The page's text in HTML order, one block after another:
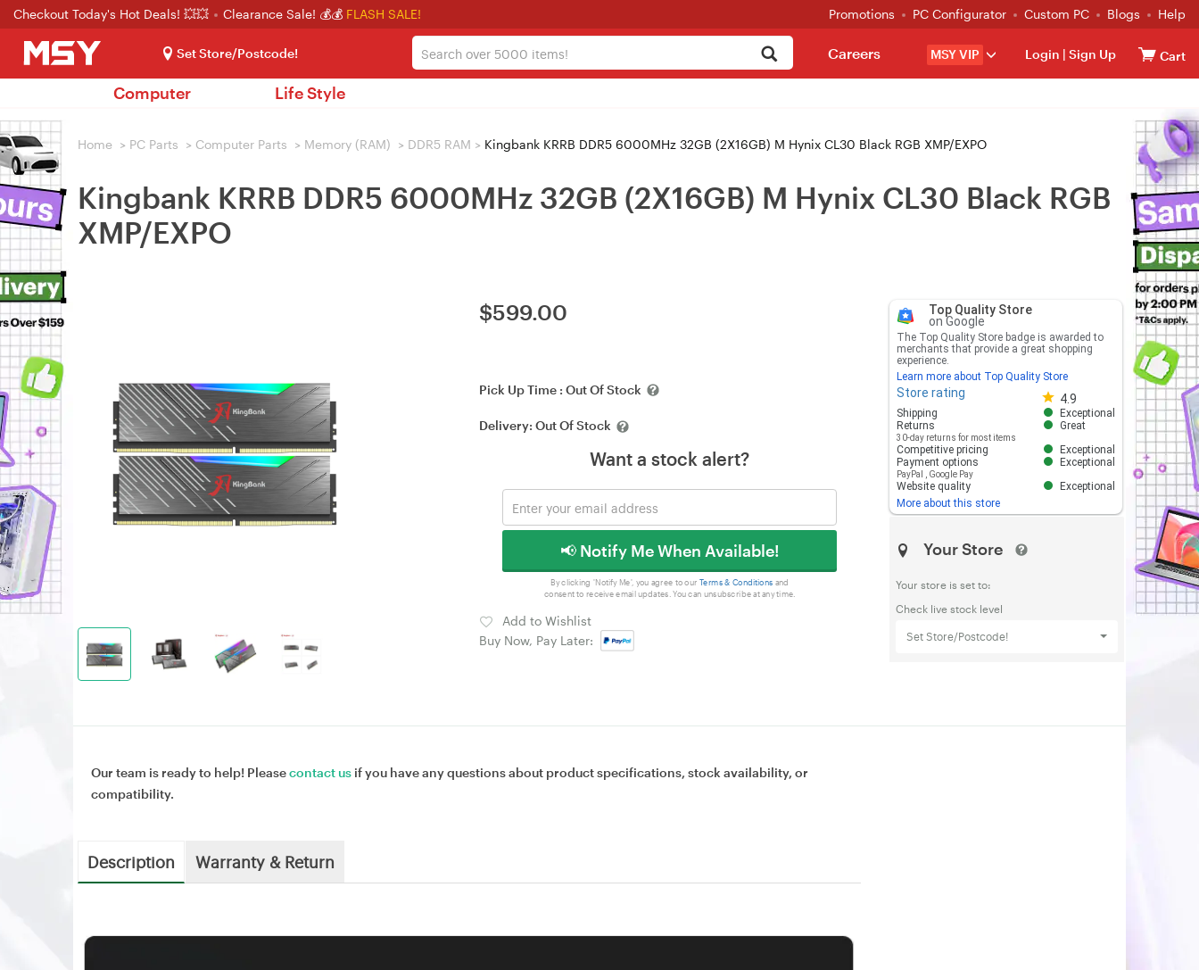
Checkout Today's Hot Deals! 💥💥 Clearance Sale! 💰💰 FLASH SALE! Promotions PC Configurator Custom PC Blogs Help
Set Store/Postcode! MSY VIP Login | Sign Up Cart
Careers
Computer Life Style
Home > PC Parts > Computer Parts > Memory (RAM) > DDR5 RAM > Kingbank KRRB DDR5 6000MHz 32GB (2X16GB) M Hynix CL30 Black RGB XMP/EXPO
Kingbank KRRB DDR5 6000MHz 32GB (2X16GB) M Hynix CL30 Black RGB
XMP/EXPO
$599.00
Pick Up Time : Out Of Stock
Delivery: Out Of Stock
Want a stock alert?
📢 Notify Me When Available!
By clicking 'Notify Me', you agree to our Terms & Conditions and
consent to receive email updates. You can unsubscribe at any time.
Add to Wishlist
Buy Now, Pay Later:
Top Quality Store
on Google
The Top Quality Store badge is awarded to
merchants that provide a great shopping
experience.
Learn more about Top Quality Store
Store rating 4.9
Store rating 4.8 out of 5
Shipping
Exceptional
Returns
30-day returns for most items
Great
Competitive pricing
Exceptional
Payment options
PayPal Google Pay
Exceptional
Website quality
Exceptional
More about this store
Your Store
Your store is set to:
Check live stock level
Set Store/Postcode!
Our team is ready to help! Pleasecontact us if you have any questions about product specifications, stock availability, or
compatibility.
Description Warranty & Return